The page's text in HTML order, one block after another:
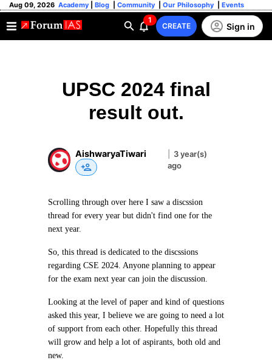
Aug 09, 2026 Academy Blog Community Our Philosophy Events
1
CREATE Sign in
UPSC 2024 final
result out.
AishwaryaTiwari
3 year(s)
ago
Scrolling through over here I saw a discssion
thread for every year but didn't find one for the
next year.
So, this thread is dedicated to the discssions
regarding CSE 2024. Anyone planning to appear
for the exam next year can join the discussion.
Looking at the level of paper and kind of questions
asked this year, I believe we are going to need a lot
of support from each other. Hopefully this thread
will grow and help a lot of aspirants, both old and
new.